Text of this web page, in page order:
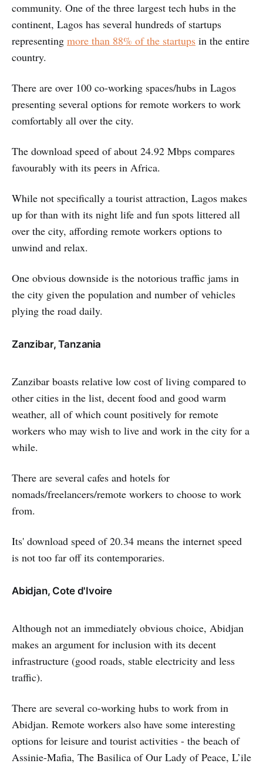
community. One of the three largest tech hubs in the
continent, Lagos has several hundreds of startups
representing more than 88% of the startups in the entire
country.
There are over 100 co-working spaces/hubs in Lagos
presenting several options for remote workers to work
comfortably all over the city.
The download speed of about 24.92 Mbps compares
favourably with its peers in Africa.
While not specifically a tourist attraction, Lagos makes
up for than with its night life and fun spots littered all
over the city, affording remote workers options to
unwind and relax.
One obvious downside is the notorious traffic jams in
the city given the population and number of vehicles
plying the road daily.
Zanzibar, Tanzania
Zanzibar boasts relative low cost of living compared to
other cities in the list, decent food and good warm
weather, all of which count positively for remote
workers who may wish to live and work in the city for a
while.
There are several cafes and hotels for
nomads/freelancers/remote workers to choose to work
from.
Its' download speed of 20.34 means the internet speed
is not too far off its contemporaries.
Abidjan, Cote d'Ivoire
Although not an immediately obvious choice, Abidjan
makes an argument for inclusion with its decent
infrastructure (good roads, stable electricity and less
traffic).
There are several co-working hubs to work from in
Abidjan. Remote workers also have some interesting
options for leisure and tourist activities - the beach of
Assinie-Mafia, The Basilica of Our Lady of Peace, L’ile